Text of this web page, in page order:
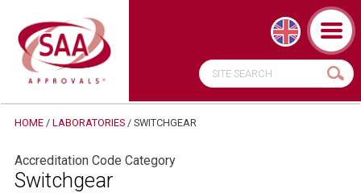
HOME/ LABORATORIES/ SWITCHGEAR
Accreditation Code Category
Switchgear